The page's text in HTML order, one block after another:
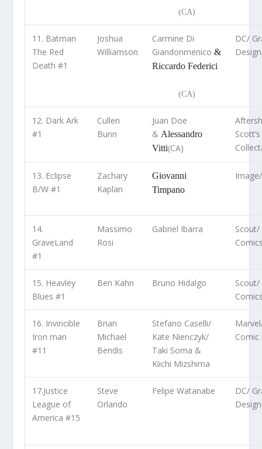
(CA)
11. Batman
The Red
Death #1
Joshua
Williamson
Carmine Di
Giandonmenico&
Riccardo Federici
(CA)
DC/
12. Dark Ark
#1
Cullen
Bunn
Juan Doe
&Alessandro
Vitti(CA)
Scott’s
13. Eclipse
B/W #1
Zachary
Kaplan
Giovanni
Timpano
14.
GraveLand
#1
Massimo
Rosi
Gabriel Ibarra
15. Heavley
Blues #1
Ben Kahn Bruno Hidalgo
16. Invincible
Iron man
#11
Brian
Michael
Bendis
Stefano Caselli/
Kate Nienczyk/
Taki Soma &
Kiichi Mizshima
17.Justice
League of
America #15
Steve
Orlando
Felipe Watanabe
DC/